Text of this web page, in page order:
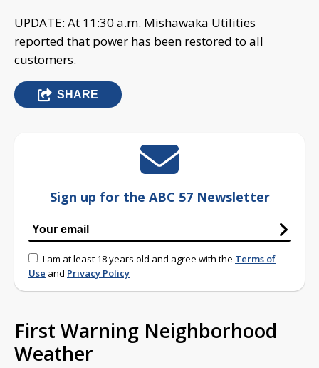
UPDATE: At 11:30 a.m. Mishawaka Utilities
reported that power has been restored to all
customers.
SHARE
Sign up for the ABC 57 Newsletter
I am at least 18 years old and agree with the Terms of
Use and Privacy Policy
First Warning Neighborhood
Weather